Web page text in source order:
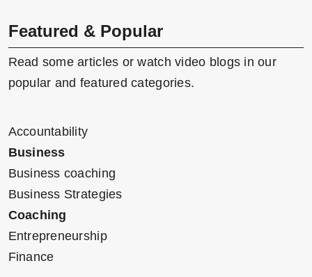
Featured & Popular
Read some articles or watch video blogs in our
popular and featured categories.
Accountability
Business
Business coaching
Business Strategies
Coaching
Entrepreneurship
Finance